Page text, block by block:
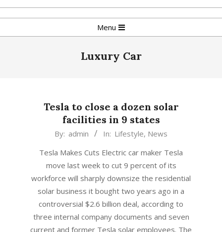
Skip
to
Navigation
Menu
Luxury Car
Tesla to close a dozen solar
facilities in 9 states
By: admin In: Lifestyle, News
Tesla Makes Cuts Electric car maker Tesla
move last week to cut 9 percent of its
workforce will sharply downsize the residential
solar business it bought two years ago in a
controversial $2.6 billion deal, according to
three internal company documents and seven
current and former Tesla solar employees. The